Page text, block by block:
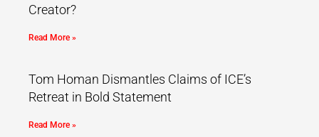
Creator?
Read More »
Tom Homan Dismantles Claims of ICE’s
Retreat in Bold Statement
Read More »